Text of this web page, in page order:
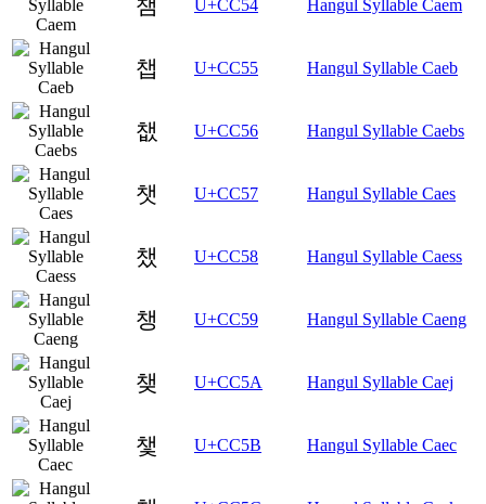
챔 U+CC54 Hangul Syllable Caem
챕 U+CC55 Hangul Syllable Caeb
챖 U+CC56 Hangul Syllable Caebs
챗 U+CC57 Hangul Syllable Caes
챘 U+CC58 Hangul Syllable Caess
챙 U+CC59 Hangul Syllable Caeng
챚 U+CC5A Hangul Syllable Caej
챛 U+CC5B Hangul Syllable Caec